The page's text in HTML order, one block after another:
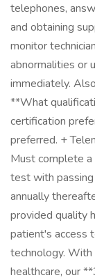
telephones,
and obtaining
monitor
abnormalities or
immediately.
**What
certification
preferred. +
Must complete
test with
annually
provided quality
patient's access
technology.
healthcare, our